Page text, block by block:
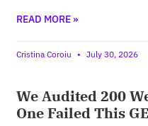
READ MORE »
Cristina Coroiu July 30, 2026
We Audited 200
One Failed This